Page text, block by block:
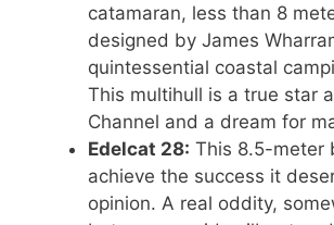
catamaran, less than 8
designed by James
quintessential coastal
This multihull is a true star
Channel and a dream for
Edelcat 28: This 8.5-meter
achieve the success it
opinion. A real oddity,